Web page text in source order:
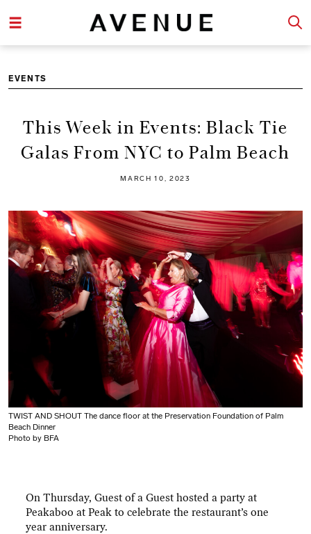
EVENTS
This Week in Events: Black Tie
Galas From NYC to Palm Beach
MARCH 10, 2023
TWIST AND SHOUT The dance floor at the Preservation Foundation of Palm
Beach Dinner
Photo by BFA
On Thursday, Guest of a Guest hosted a party at
Peakaboo at Peak to celebrate the restaurant’s one
year anniversary.